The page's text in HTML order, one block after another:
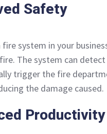
Safety
system in your
The system can
trigger the fire
the damage caused.
Productivity